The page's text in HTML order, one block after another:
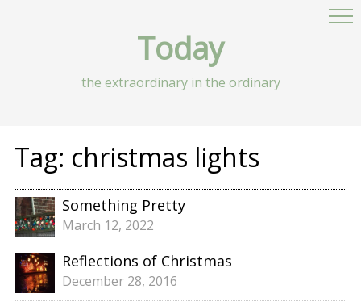
Today
the extraordinary in the ordinary
Tag: christmas lights
Something Pretty
March 12, 2022
Reflections of Christmas
December 28, 2016